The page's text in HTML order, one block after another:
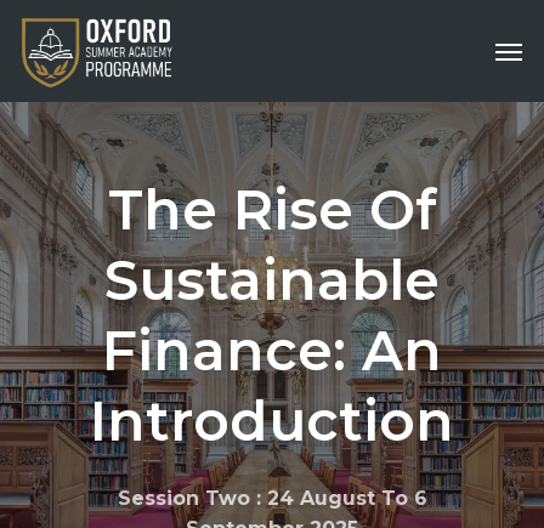
Skip
main
content
The Rise Of
Sustainable
Finance: An
Introduction
Session Two : 24 August To 6